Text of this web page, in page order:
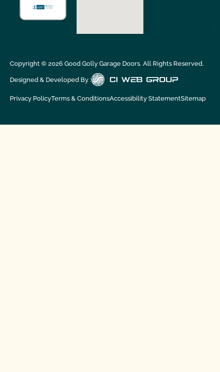
Copyright © 2026Good Golly Garage Doors. All Rights Reserved.
Designed & Developed By :
Privacy PolicyTerms & ConditionsAccessibility StatementSitemap